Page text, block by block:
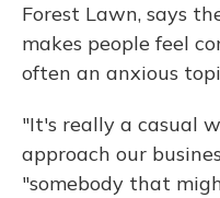
Forest Lawn, says
makes people feel
often an anxious
"It's really a casual
approach our
"somebody that